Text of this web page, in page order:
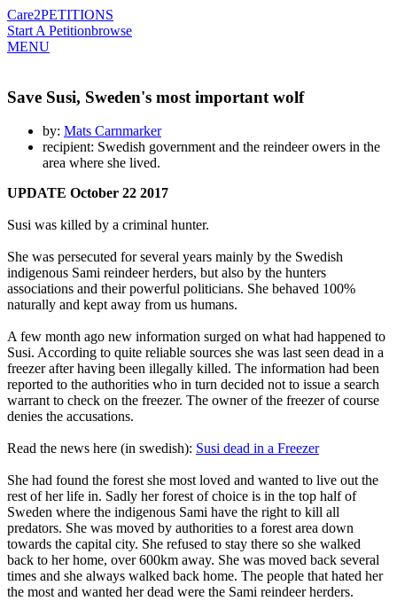
Care2PETITIONS
Start A Petitionbrowse
MENU
Save Susi, Sweden's most important wolf
by: Mats Carnmarker
recipient: Swedish government and the reindeer owers in the
area where she lived.
UPDATE October 22 2017
Susi was killed by a criminal hunter.
She was persecuted for several years mainly by the Swedish
indigenous Sami reindeer herders, but also by the hunters
associations and their powerful politicians. She behaved 100%
naturally and kept away from us humans.
A few month ago new information surged on what had happened to
Susi. According to quite reliable sources she was last seen dead in a
freezer after having been illegally killed. The information had been
reported to the authorities who in turn decided not to issue a search
warrant to check on the freezer. The owner of the freezer of course
denies the accusations.
Read the news here (in swedish): Susi dead in a Freezer
She had found the forest she most loved and wanted to live out the
rest of her life in. Sadly her forest of choice is in the top half of
Sweden where the indigenous Sami have the right to kill all
predators. She was moved by authorities to a forest area down
towards the capital city. She refused to stay there so she walked
back to her home, over 600km away. She was moved back several
times and she always walked back home. The people that hated her
the most and wanted her dead were the Sami reindeer herders.